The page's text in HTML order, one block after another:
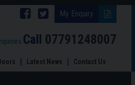
My Enquiry
Follow
Brinard
on
Follow
Brinard
on
Call 07791248007
Latest News Contact Us